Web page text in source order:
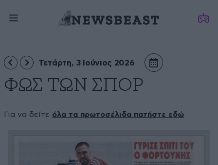
ΦΩΣ ΤΩΝ ΣΠΟΡ
Τετάρτη, 3 Ιούνιος 2026
Για να δείτε όλα τα πρωτοσέλιδα πατήστε εδώ